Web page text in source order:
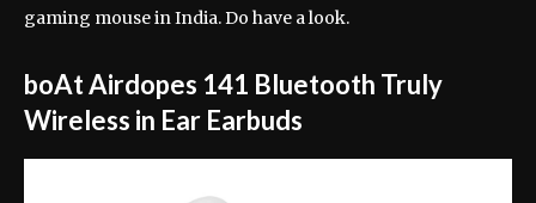
gaming mouse in India. Do have a look.
boAt Airdopes 141 Bluetooth Truly
Wireless in Ear Earbuds